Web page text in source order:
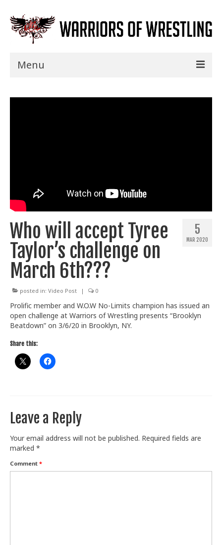
Menu
Title History
News
Train With Us
5
MAR 2020
Who will accept Tyree
Taylor’s challenge on
March 6th???
posted in: Video Post | 0
Prolific member and W.O.W No-Limits champion has issued an
open challenge at Warriors of Wrestling presents “Brooklyn
Beatdown” on 3/6/20 in Brooklyn, NY.
Share this:
Leave a Reply
Your email address will not be published. Required fields are
marked *
Comment *